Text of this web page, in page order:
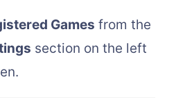
Games from the
section on the left